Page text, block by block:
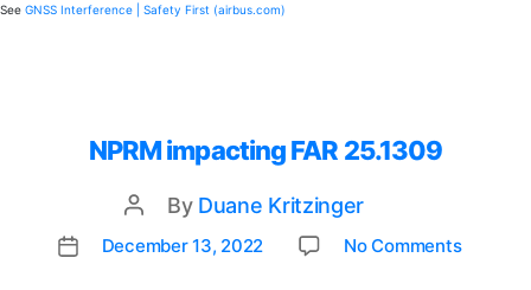
See GNSS Interference | Safety First (airbus.com)
NPRM impacting FAR 25.1309
Post
author
By Duane Kritzinger
PostDecember 13, 2022 No Comments